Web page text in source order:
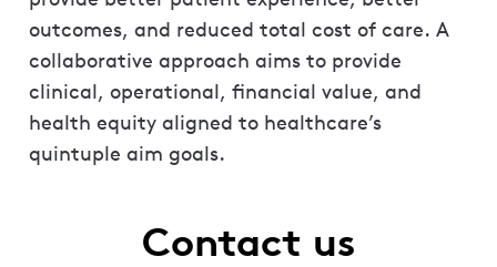
outcomes, and reduced total cost of care. A
collaborative approach aims to provide
clinical, operational, financial value, and
health equity aligned to healthcare’s
quintuple aim goals.
Contact us